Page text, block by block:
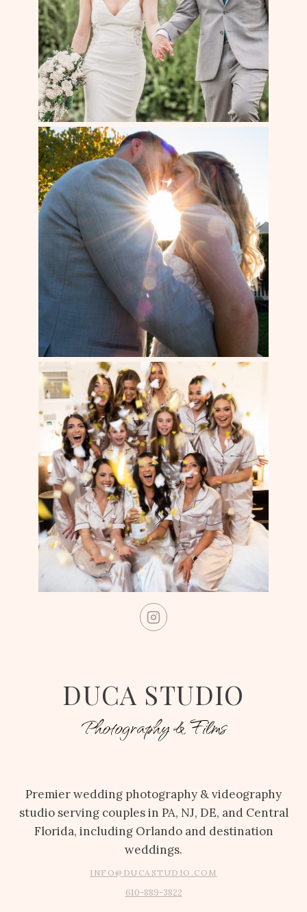
DUCA STUDIO
Photography & Films
Premier wedding photography & videography
studio serving couples in PA, NJ, DE, and Central
Florida, including Orlando and destination
weddings.
INFO@DUCASTUDIO.COM
610-889-3822